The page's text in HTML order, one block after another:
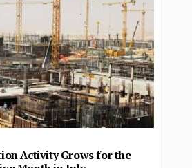
Activity Grows for the